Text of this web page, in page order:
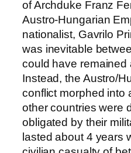
of Archduke Franz
Austro-Hungarian
nationalist, Gavrilo
was inevitable
could have remained
Instead, the Austro/
conflict morphed into
other countries were
obligated by their
lasted about 4 years